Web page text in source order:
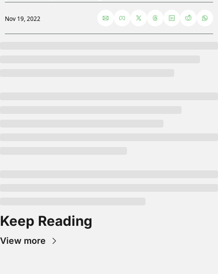
Nov 19, 2022
Keep Reading
View more